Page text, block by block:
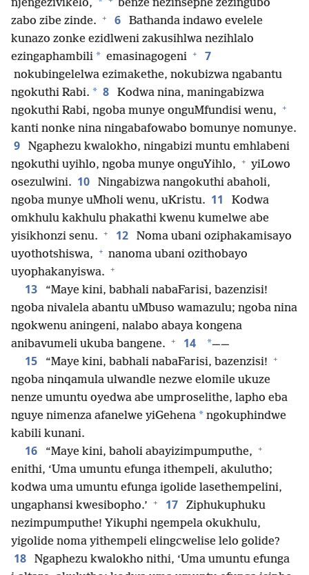
njengezivikelo, *
benze nezinsephe zezingubo
zabo zibe zinde. + 6
Bathanda indawo evelele
kunazo zonke ezidlweni zakusihlwa nezihlalo
ezingaphambili * emasinagogeni + 7
nokubingelelwa ezimakethe, nokubizwa ngabantu
ngokuthi Rabi. * 8
Kodwa nina, maningabizwa
ngokuthi Rabi, ngoba munye onguMfundisi wenu, +
kanti nonke nina ningabafowabo bomunye nomunye.
9
Ngaphezu kwalokho, ningabizi muntu emhlabeni
ngokuthi uyihlo, ngoba munye onguYihlo, + yiLowo
osezulwini. 10
Ningabizwa nangokuthi abaholi,
ngoba munye uMholi wenu, uKristu. 11
Kodwa
omkhulu kakhulu phakathi kwenu kumelwe abe
yisikhonzi senu. + 12
Noma ubani oziphakamisayo
uyothotshiswa, + nanoma ubani ozithobayo
uyophakanyiswa. +
13
“Maye kini, babhali nabaFarisi, bazenzisi!
ngoba nivalela abantu uMbuso wamazulu; ngoba nina
ngokwenu aningeni, nalabo abaya kongena
anibavumeli ukuba bangene. + 14 *——
15 “Maye kini, babhali nabaFarisi, bazenzisi! +
ngoba ninqamula ulwandle nezwe elomile ukuze
nenze umuntu oyedwa abe umproselithe, lapho eba
nguye nimenza afanelwe yiGehena * ngokuphindwe
kabili kunani.
16 “Maye kini, baholi abayizimpumputhe, +
enithi, ‘Uma umuntu efunga ithempeli, akulutho;
kodwa uma umuntu efunga igolide lasethempelini,
ungaphansi kwesibopho.’ + 17
Ziphukuphuku
nezimpumputhe! Yikuphi ngempela okukhulu,
yigolide noma yithempeli elingcwelise lelo golide?
18
Ngaphezu kwalokho nithi, ‘Uma umuntu efunga